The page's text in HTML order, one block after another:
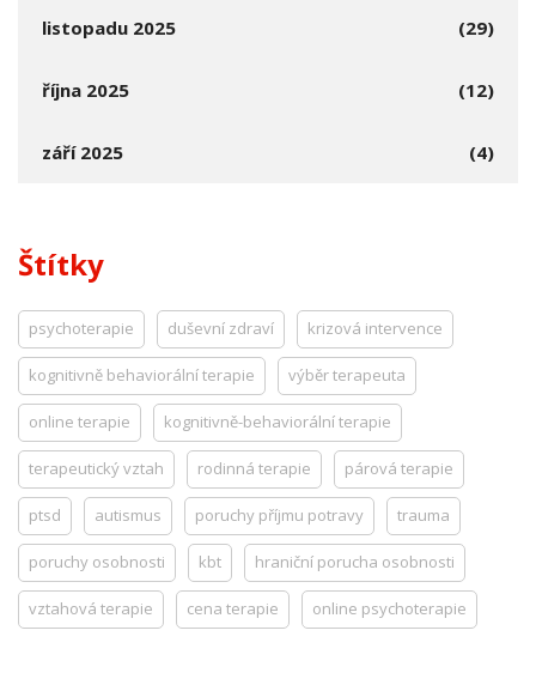
listopadu 2025 (29)
října 2025 (12)
září 2025 (4)
Štítky
psychoterapie duševní zdraví krizová intervence
kognitivně behaviorální terapie výběr terapeuta
online terapie kognitivně-behaviorální terapie
terapeutický vztah rodinná terapie párová terapie
ptsd autismus poruchy příjmu potravy trauma
poruchy osobnosti kbt hraniční porucha osobnosti
vztahová terapie cena terapie online psychoterapie